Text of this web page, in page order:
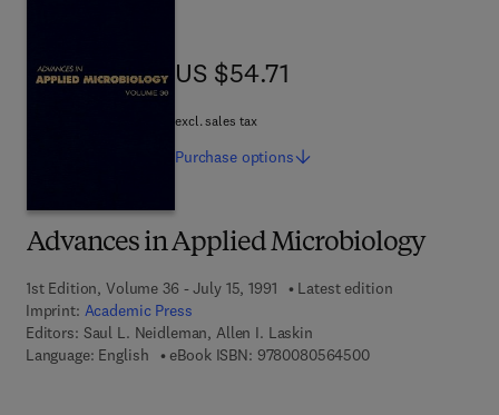
Advances in Applied Microbiology
1st Edition, Volume 36 - July 15, 1991
Latest edition
Imprint: Academic Press
Editors: Saul L. Neidleman, Allen I. Laskin
Language: English
eBook ISBN: 97800805645009 7 8 - 0 - 0 8 - 0
US $54.71
US $54.71
excl. sales tax
Purchase options